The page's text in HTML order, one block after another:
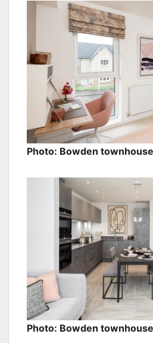
Photo: Bowden
Photo: Bowden